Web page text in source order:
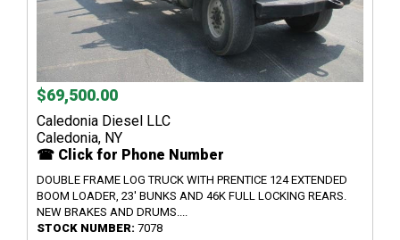
$69,500.00
Caledonia Diesel LLC
Caledonia, NY
☎ Click for Phone Number
DOUBLE FRAME LOG TRUCK WITH PRENTICE 124 EXTENDED
BOOM LOADER, 23' BUNKS AND 46K FULL LOCKING REARS.
NEW BRAKES AND DRUMS....
STOCK NUMBER: 7078